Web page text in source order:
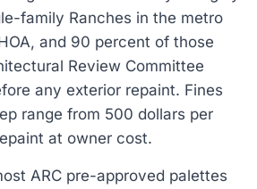
family Ranches in the metro
and 90 percent of those
Review Committee
any exterior repaint. Fines
range from 500 dollars per
at owner cost.
ARC pre-approved palettes